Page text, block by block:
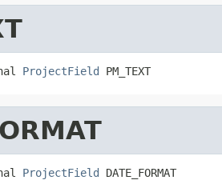
ProjectField PM_TEXT
ProjectField DATE_FORMAT